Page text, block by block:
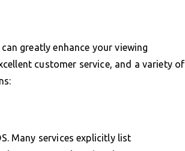
greatly enhance your viewing
customer service, and a variety of
Many services explicitly list